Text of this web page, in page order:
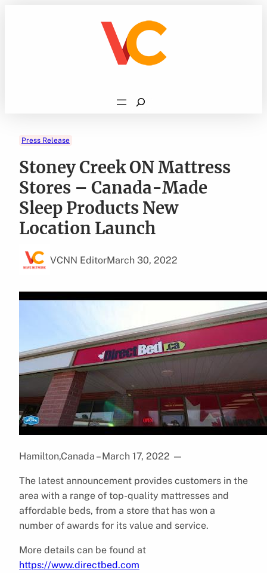
Search
Press Release
Stoney Creek ON Mattress
Stores – Canada-Made
Sleep Products New
Location Launch
VCNN EditorMarch 30, 2022
Hamilton,Canada – March 17, 2022 —
The latest announcement provides customers in the
area with a range of top-quality mattresses and
affordable beds, from a store that has won a
number of awards for its value and service.
More details can be found at
https://www.directbed.com